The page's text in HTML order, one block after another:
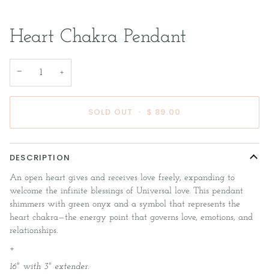
Heart Chakra Pendant
− +
SOLD OUT • $ 89.00
DESCRIPTION
An open heart gives and receives love freely, expanding to
welcome the infinite blessings of Universal love. This pendant
shimmers with green onyx and a symbol that represents the
heart chakra—the energy point that governs love, emotions, and
relationships.
+
16" with 3" extender.